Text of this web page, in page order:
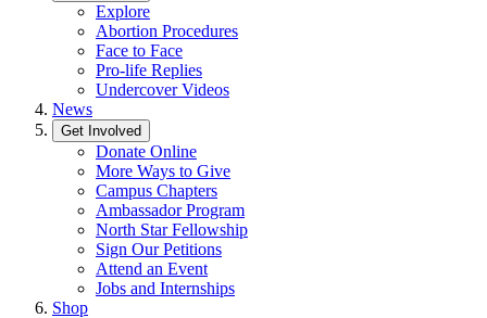
Explore
Abortion Procedures
Face to Face
Pro-life Replies
Undercover Videos
News
Get Involved
Donate Online
More Ways to Give
Campus Chapters
Ambassador Program
North Star Fellowship
Sign Our Petitions
Attend an Event
Jobs and Internships
Shop